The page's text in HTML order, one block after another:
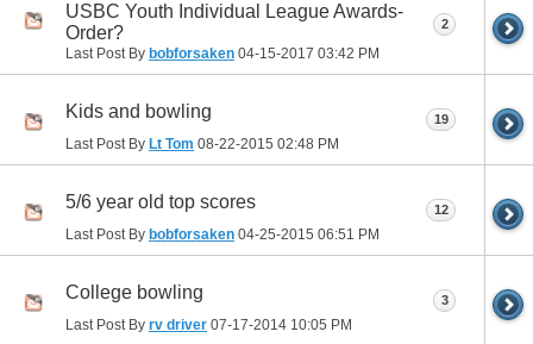
USBC Youth Individual League Awards-
Order?
Last Post By bobforsaken 04-15-2017 03:42 PM
2
Kids and bowling
Last Post By Lt Tom 08-22-2015 02:48 PM
19
5/6 year old top scores
Last Post By bobforsaken 04-25-2015 06:51 PM
12
College bowling
Last Post By rv driver 07-17-2014 10:05 PM
3